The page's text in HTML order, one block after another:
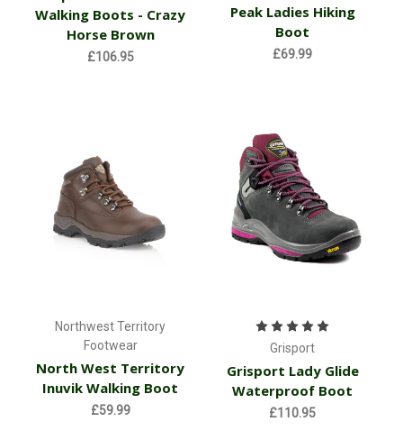
Walking Boots - Crazy
Horse Brown
£106.95
Peak Ladies Hiking
Boot
£69.99
Northwest Territory
Footwear
North West Territory
Inuvik Walking Boot
£59.99
Grisport
Grisport Lady Glide
Waterproof Boot
£110.95